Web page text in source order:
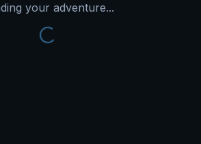
your adventure...